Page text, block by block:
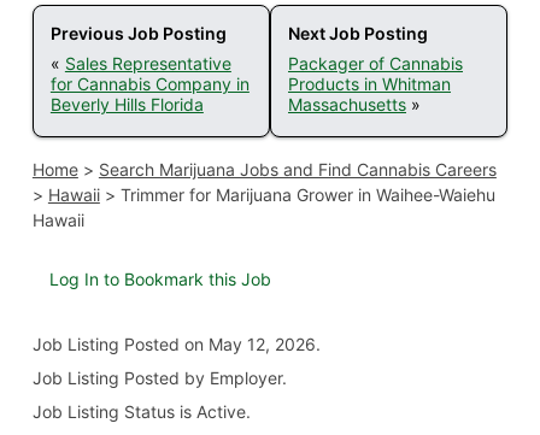
Previous Job Posting
« Sales Representative
for Cannabis Company in
Beverly Hills Florida
Next Job Posting
Packager of Cannabis
Products in Whitman
Massachusetts »
Home> Search Marijuana Jobs and Find Cannabis Careers
> Hawaii> Trimmer for Marijuana Grower in Waihee-Waiehu
Hawaii
Log In to Bookmark this Job
Job Listing Posted on May 12, 2026.
Job Listing Posted by Employer.
Job Listing Status is Active.